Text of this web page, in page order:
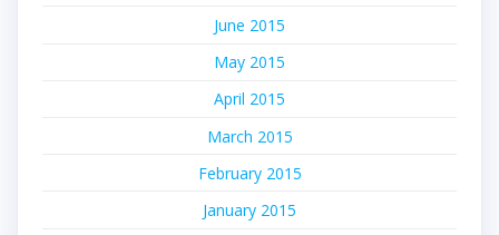
June 2015
May 2015
April 2015
March 2015
February 2015
January 2015